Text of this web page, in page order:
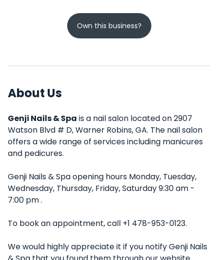
Own this business?
About Us
Genji Nails & Spa is a nail salon located on 2907
Watson Blvd # D, Warner Robins, GA. The nail salon
offers a wide range of services including manicures
and pedicures.
Genji Nails & Spa opening hours Monday, Tuesday,
Wednesday, Thursday, Friday, Saturday 9:30 am -
7:00 pm .
To book an appointment, call +1 478-953-0123.
We would highly appreciate it if you notify Genji Nails